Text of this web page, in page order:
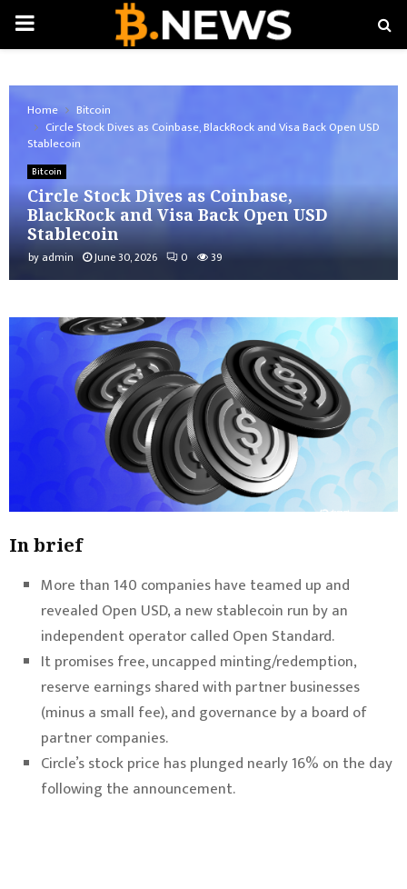
PRIMARY
Home
Bitcoin
Circle Stock Dives as Coinbase, BlackRock and Visa Back Open USD
Stablecoin
Bitcoin
Circle Stock Dives as Coinbase,
BlackRock and Visa Back Open USD
Stablecoin
by admin June 30, 2026 0 39
In brief
More than 140 companies have teamed up and
revealed Open USD, a new stablecoin run by an
independent operator called Open Standard.
It promises free, uncapped minting/redemption,
reserve earnings shared with partner businesses
(minus a small fee), and governance by a board of
partner companies.
Circle’s stock price has plunged nearly 16% on the day
following the announcement.